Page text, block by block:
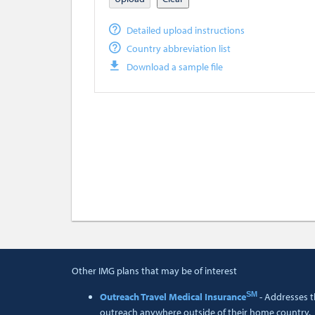
Detailed upload instructions
Country abbreviation list
Download a sample file
Other IMG plans that may be of interest
Outreach Travel Medical InsuranceSM - Addresses
outreach anywhere outside of their home country.